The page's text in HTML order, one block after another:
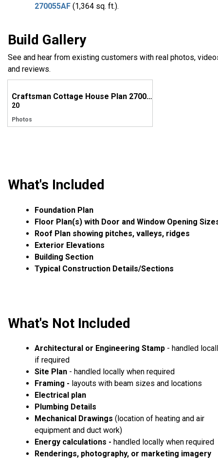
270055AF (1,364 sq. ft.).
Build Gallery
See and hear from existing customers with real photos,
and reviews.
Craftsman Cottage House Plan 270082AF Comes to Life in Pennsylvania
20
Photos
What's Included
Foundation Plan
Floor Plan(s) with Door and Window Opening
Roof Plan showing pitches, valleys, ridges
Exterior Elevations
Building Section
Typical Construction Details/Sections
What's Not Included
Architectural or Engineering Stamp - handled
if required
Site Plan - handled locally when required
Framing - layouts with beam sizes and locations
Electrical plan
Plumbing Details
Mechanical Drawings (location of heating and air
equipment and duct work)
Energy calculations - handled locally when required
Renderings, photography, or marketing imagery